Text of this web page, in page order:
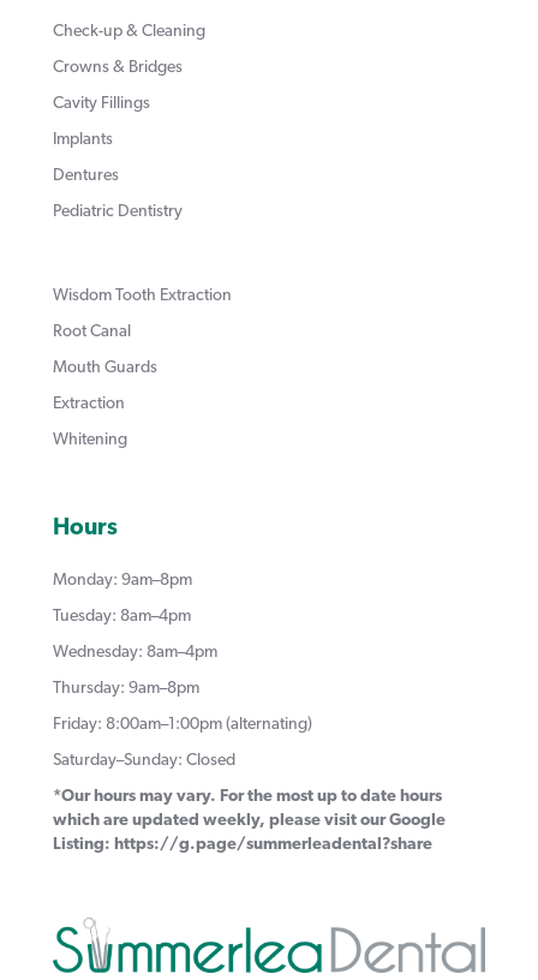
Check-up & Cleaning
Crowns & Bridges
Cavity Fillings
Implants
Dentures
Pediatric Dentistry
Wisdom Tooth Extraction
Root Canal
Mouth Guards
Extraction
Whitening
Hours
Monday: 9am–8pm
Tuesday: 8am–4pm
Wednesday: 8am–4pm
Thursday: 9am–8pm
Friday: 8:00am–1:00pm (alternating)
Saturday–Sunday: Closed
*Our hours may vary. For the most up to date hours
which are updated weekly, please visit our Google
Listing: https://g.page/summerleadental?share